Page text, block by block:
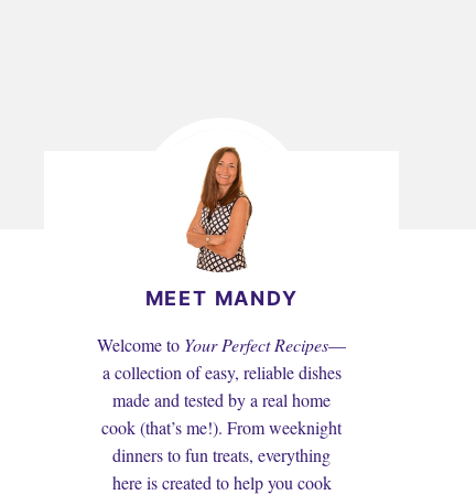
MEET MANDY
Welcome to Your Perfect Recipes—
a collection of easy, reliable dishes
made and tested by a real home
cook (that’s me!). From weeknight
dinners to fun treats, everything
here is created to help you cook